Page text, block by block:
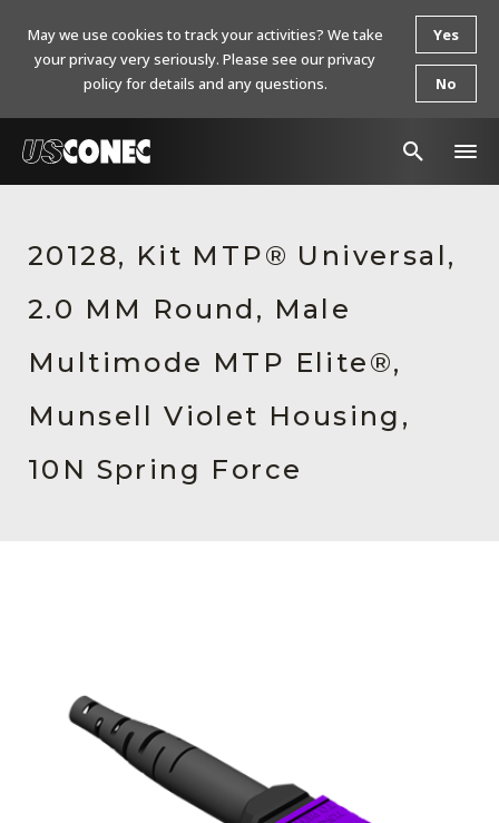
Products
Resources
About Us
Contact Us
Chinese Website 中文网站
Events
Subscribe
20128, Kit MTP® Universal,
2.0 MM Round, Male
Multimode MTP Elite®,
Munsell Violet Housing,
10N Spring Force
May we use cookies to track your activities? We take
your privacy very seriously. Please see our privacy
policy for details and any questions.
Yes
No